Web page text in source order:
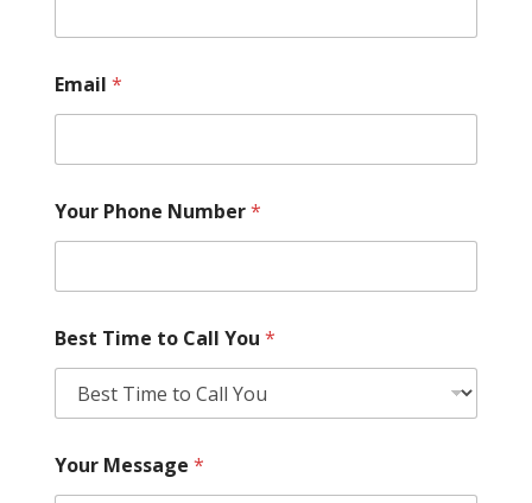
Email *
Your Phone Number*
Best Time to Call You *
Your Message *